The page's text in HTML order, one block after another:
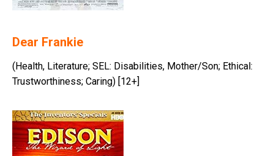
Dear Frankie
(Health, Literature; SEL: Disabilities, Mother/Son; Ethical:
Trustworthiness; Caring) [12+]